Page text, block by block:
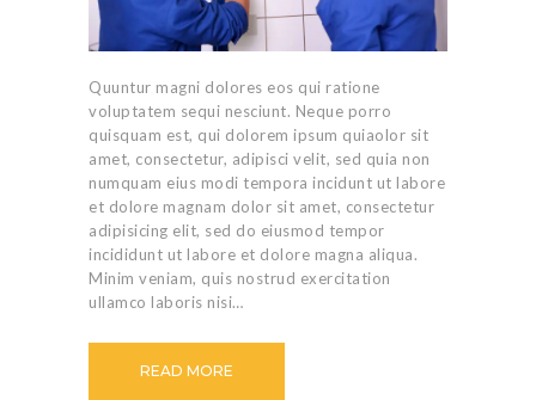
Quuntur magni dolores eos qui ratione
voluptatem sequi nesciunt. Neque porro
quisquam est, qui dolorem ipsum quiaolor sit
amet, consectetur, adipisci velit, sed quia non
numquam eius modi tempora incidunt ut labore
et dolore magnam dolor sit amet, consectetur
adipisicing elit, sed do eiusmod tempor
incididunt ut labore et dolore magna aliqua.
Minim veniam, quis nostrud exercitation
ullamco laboris nisi…
READ MORE